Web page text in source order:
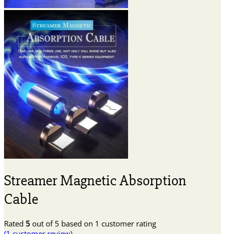
Streamer Magnetic Absorption
Cable
Rated 5 out of 5 based on 1 customer rating